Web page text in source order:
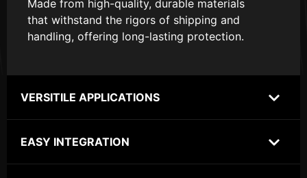
Made from high-quality, durable materials
that withstand the rigors of shipping and
handling, offering long-lasting protection.
VERSITILE APPLICATIONS
EASY INTEGRATION